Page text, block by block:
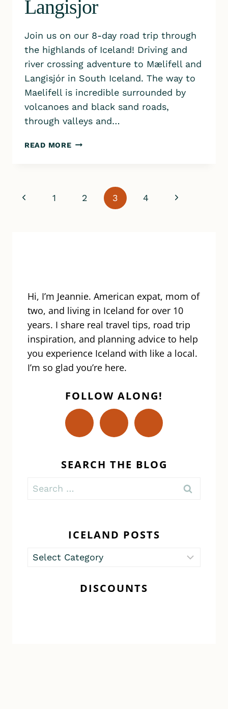
Langisjor
Join us on our 8-day road trip through
the highlands of Iceland! Driving and
river crossing adventure to Mælifell and
Langisjór in South Iceland. The way to
Maelifell is incredible surrounded by
volcanoes and black sand roads,
through valleys and…
READ MOREICELAND
MAELIFELL
Page
Previous
1 2 3 4
Next
Hi, I’m Jeannie. American expat, mom of
two, and living in Iceland for over 10
years. I share real travel tips, road trip
inspiration, and planning advice to help
you experience Iceland with like a local.
I’m so glad you’re here.
FOLLOW ALONG!
SEARCH THE BLOG
Search
ICELAND POSTS
Iceland
DISCOUNTS